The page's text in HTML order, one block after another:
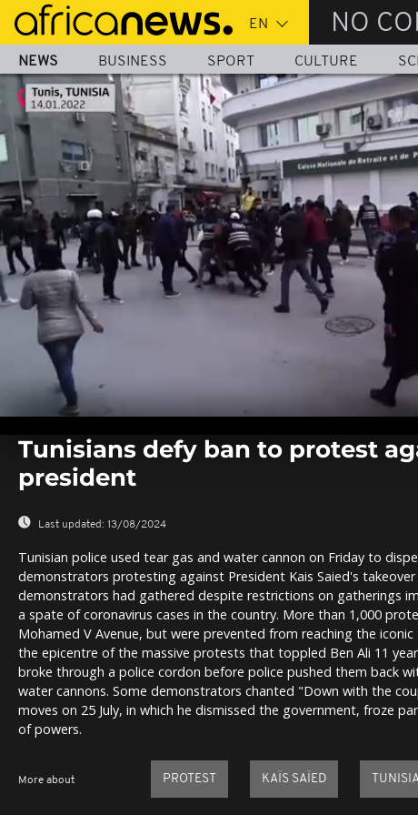
Skip
main
content
NO
NEWS BUSINESS SPORT CULTURE
seconds
secondsVolume
0%
Tunisians defy ban to protest
president
Last updated: 13/08/2024
Tunisian police used tear gas and water cannon on Friday to
demonstrators protesting against President Kais Saied's takeover
demonstrators had gathered despite restrictions on gatherings
a spate of coronavirus cases in the country. More than 1,000
Mohamed V Avenue, but were prevented from reaching the
the epicentre of the massive protests that toppled Ben Ali 11
broke through a police cordon before police pushed them back
water cannons. Some demonstrators chanted "Down with the
moves on 25 July, in which he dismissed the government, froze
of powers.
More about PROTEST KAÏS SAÏED